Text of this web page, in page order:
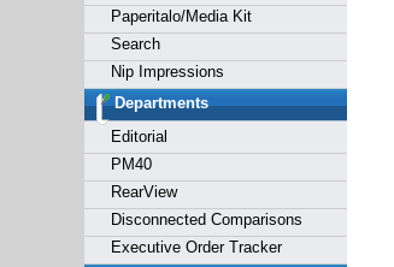
Paperitalo/Media Kit
Search
Nip Impressions
Departments
Editorial
PM40
RearView
Disconnected Comparisons
Executive Order Tracker